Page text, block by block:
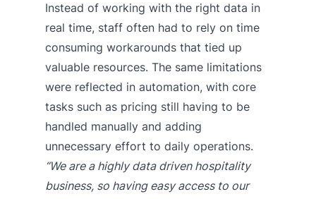
Instead of working with the right data in
real time, staff often had to rely on time
consuming workarounds that tied up
valuable resources. The same limitations
were reflected in automation, with core
tasks such as pricing still having to be
handled manually and adding
unnecessary effort to daily operations.
“We are a highly data driven hospitality
business, so having easy access to our